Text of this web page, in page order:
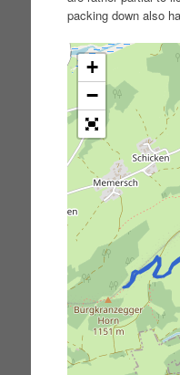
packing down also
+
−